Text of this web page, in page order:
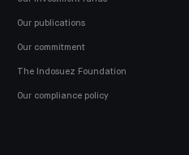
Our publications
Our commitment
The Indosuez Foundation
Our compliance policy